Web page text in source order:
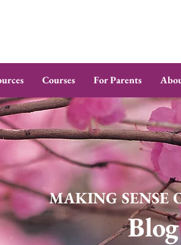
Courses For Parents
MAKING SENSE
Blog